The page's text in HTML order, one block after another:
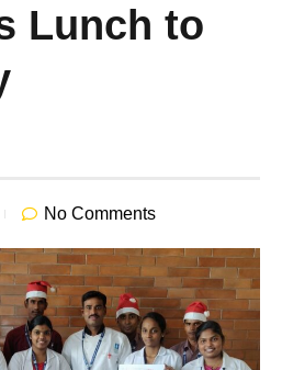
Lunch to
No Comments